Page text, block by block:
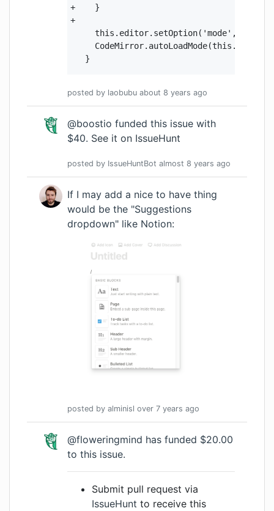
+    }
+
this.editor.setOption('mode',
   }
posted by laobubu about 8 years ago
@boostio funded this issue with
$40. See it on IssueHunt
posted by IssueHuntBot almost 8 years ago
If I may add a nice to have thing
would be the "Suggestions
dropdown" like Notion:
posted by alminisl over 7 years ago
@floweringmind has funded $20.00
to this issue.
Submit pull request via
IssueHunt to receive this